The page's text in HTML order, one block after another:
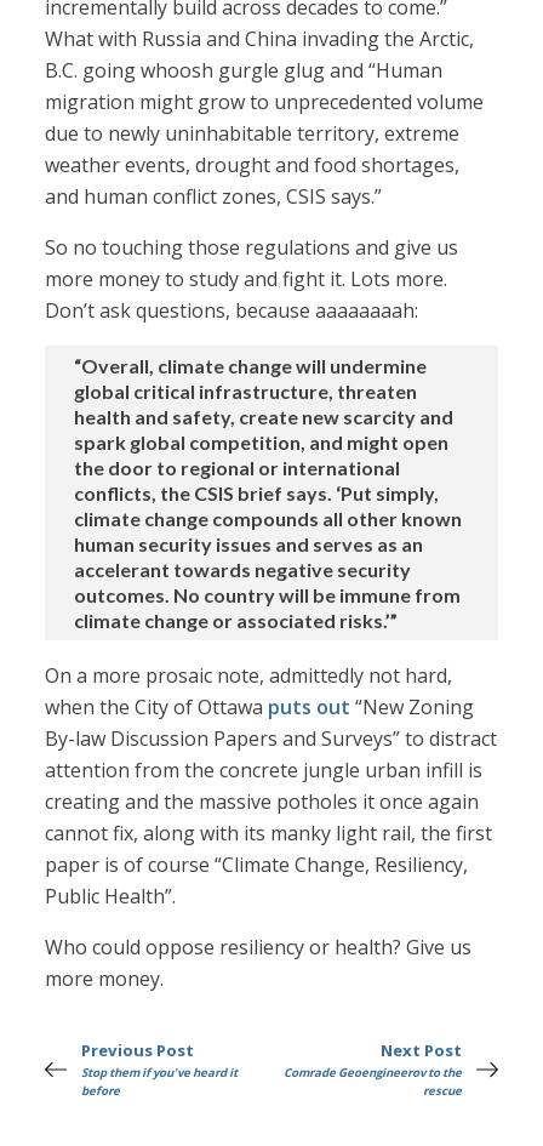
incrementally build across decades to come.”
What with Russia and China invading the Arctic,
B.C. going whoosh gurgle glug and “Human
migration might grow to unprecedented volume
due to newly uninhabitable territory, extreme
weather events, drought and food shortages,
and human conflict zones, CSIS says.”
So no touching those regulations and give us
more money to study and fight it. Lots more.
Don’t ask questions, because aaaaaaaah:
“Overall, climate change will undermine
global critical infrastructure, threaten
health and safety, create new scarcity and
spark global competition, and might open
the door to regional or international
conflicts, the CSIS brief says. ‘Put simply,
climate change compounds all other known
human security issues and serves as an
accelerant towards negative security
outcomes. No country will be immune from
climate change or associated risks.’”
On a more prosaic note, admittedly not hard,
when the City of Ottawa puts out “New Zoning
By-law Discussion Papers and Surveys” to distract
attention from the concrete jungle urban infill is
creating and the massive potholes it once again
cannot fix, along with its manky light rail, the first
paper is of course “Climate Change, Resiliency,
Public Health”.
Who could oppose resiliency or health? Give us
more money.
Previous Post
Stop them if you've heard it
before
Next Post
Comrade Geoengineerov to the
rescue